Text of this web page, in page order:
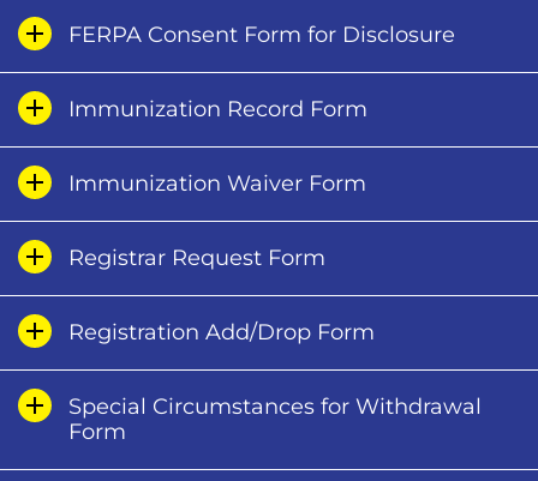
FERPA Consent Form for Disclosure
Immunization Record Form
Immunization Waiver Form
Registrar Request Form
Registration Add/Drop Form
Special Circumstances for Withdrawal
Form